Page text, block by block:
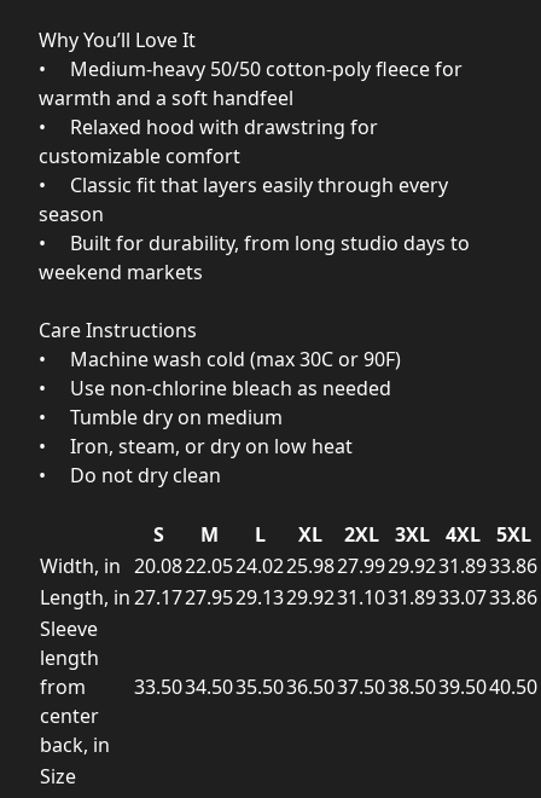
Why You’ll Love It
• Medium‑heavy 50/50 cotton‑poly fleece for
warmth and a soft handfeel
• Relaxed hood with drawstring for
customizable comfort
• Classic fit that layers easily through every
season
• Built for durability, from long studio days to
weekend markets
Care Instructions
• Machine wash cold (max 30C or 90F)
• Use non‑chlorine bleach as needed
• Tumble dry on medium
• Iron, steam, or dry on low heat
• Do not dry clean
S M L XL 2XL 3XL 4XL
5XL
Width, in 20.0822.0524.0225.9827.9929.9231.8933.86
Length, in27.1727.9529.1329.9231.1031.8933.0733.86
Sleeve
length
from
center
back, in
33.5034.5035.5036.5037.5038.5039.5040.50
Size